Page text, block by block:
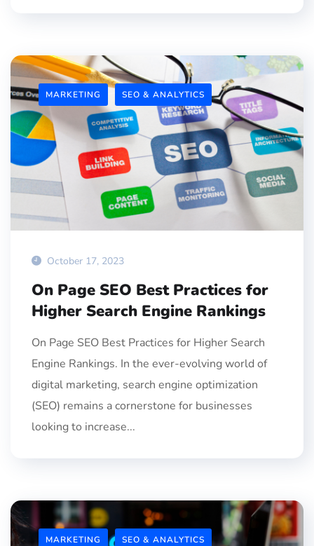
MARKETING SEO & ANALYTICS
October 17, 2023
On Page SEO Best Practices for
Higher Search Engine Rankings
On Page SEO Best Practices for Higher Search
Engine Rankings. In the ever-evolving world of
digital marketing, search engine optimization
(SEO) remains a cornerstone for businesses
looking to increase...
MARKETING SEO & ANALYTICS